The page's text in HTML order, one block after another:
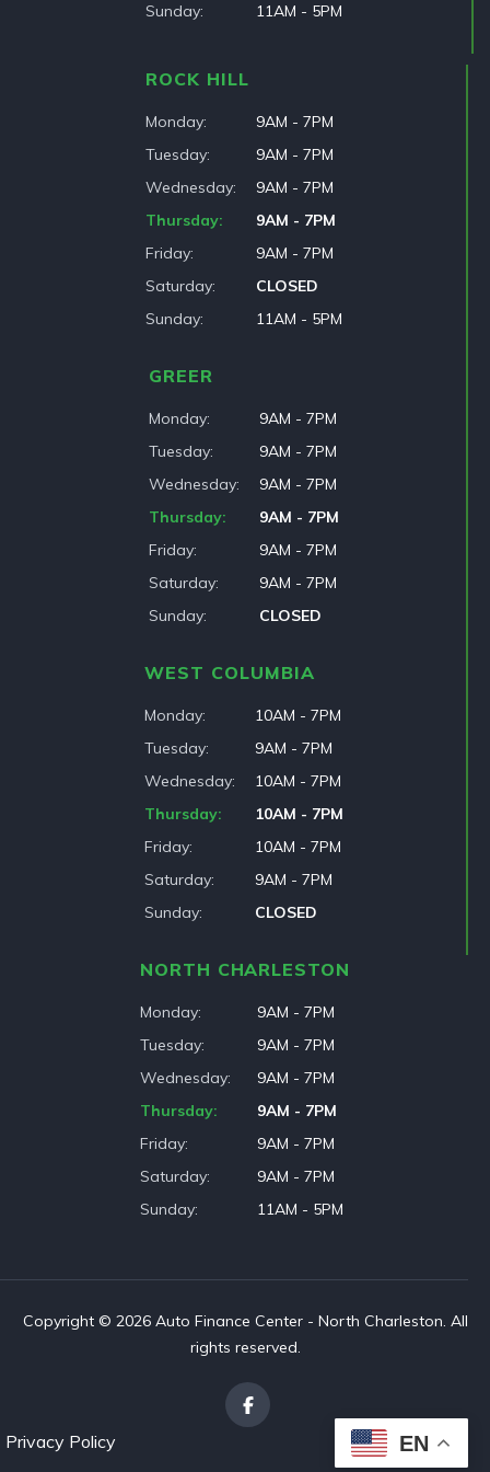
Sunday 11AM - 5PM
ROCK HILL
Monday
9AM - 7PM
Tuesday
9AM - 7PM
Wednesday
9AM - 7PM
Thursday
9AM - 7PM
Friday
9AM - 7PM
Saturday
CLOSED
Sunday
11AM - 5PM
GREER
Monday
9AM - 7PM
Tuesday
9AM - 7PM
Wednesday
9AM - 7PM
Thursday
9AM - 7PM
Friday
9AM - 7PM
Saturday
9AM - 7PM
Sunday
CLOSED
WEST COLUMBIA
Monday
10AM - 7PM
Tuesday
9AM - 7PM
Wednesday
10AM - 7PM
Thursday
10AM - 7PM
Friday
10AM - 7PM
Saturday
9AM - 7PM
Sunday
CLOSED
NORTH CHARLESTON
Monday
9AM - 7PM
Tuesday
9AM - 7PM
Wednesday
9AM - 7PM
Thursday
9AM - 7PM
Friday
9AM - 7PM
Saturday
9AM - 7PM
Sunday
11AM - 5PM
Copyright © 2026 Auto Finance Center - North Charleston. All
rights reserved.
Privacy Policy EN